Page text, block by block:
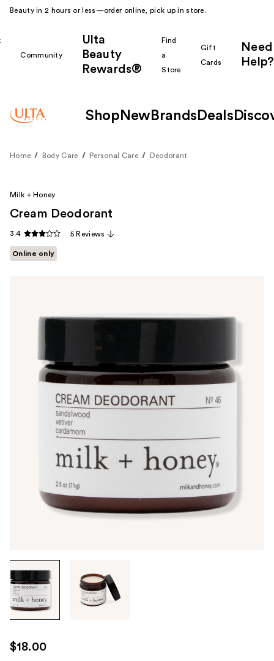
Beauty in 2 hours or less—order online, pick up in store.
Community
Ulta
Beauty
Rewards®
Find
a
Store
Gift
Cards
Need
Help?
Shop New Brands Deals
Home Body Care Personal Care Deodorant
through
the
images
use
the
Milk + Honey
Cream Deodorant
3.4 5 Reviews
Online only
$18.00